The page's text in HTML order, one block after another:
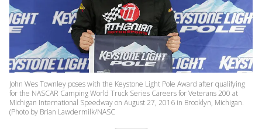
John Wes Townley poses with the Keystone Light Pole Award after qualifying
for the NASCAR Camping World Truck Series Careers for Veterans 200 at
Michigan International Speedway on August 27, 2016 in Brooklyn, Michigan.
(Photo by Brian Lawdermilk/NASC